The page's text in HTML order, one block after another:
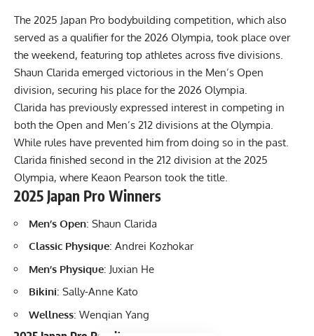
The 2025 Japan Pro bodybuilding competition, which also
served as a qualifier for the 2026 Olympia, took place over
the weekend, featuring top athletes across five divisions.
Shaun Clarida emerged victorious in the Men’s Open
division, securing his place for the 2026 Olympia.
Clarida has previously expressed interest in competing in
both the Open and Men’s 212 divisions at the Olympia.
While rules have prevented him from doing so in the past.
Clarida finished second in the 212 division at the 2025
Olympia, where Keaon Pearson took the title.
2025 Japan Pro Winners
Men’s Open: Shaun Clarida
Classic Physique: Andrei Kozhokar
Men’s Physique: Juxian He
Bikini: Sally-Anne Kato
Wellness: Wenqian Yang